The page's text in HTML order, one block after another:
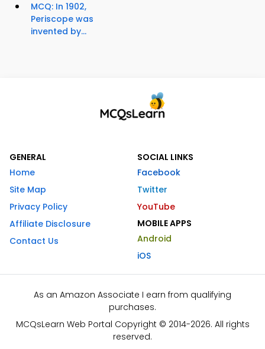
MCQ: In 1902,
Periscope was
invented by...
GENERAL
Home
Site Map
Privacy Policy
Affiliate Disclosure
Contact Us
SOCIAL LINKS
Facebook
Twitter
YouTube
MOBILE APPS
Android
iOS
As an Amazon Associate I earn from qualifying
purchases.
MCQsLearn Web Portal Copyright © 2014-2026. All rights
reserved.